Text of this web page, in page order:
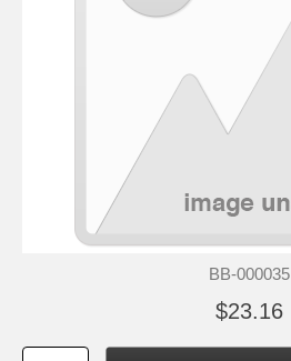
BB-000035
$23.16